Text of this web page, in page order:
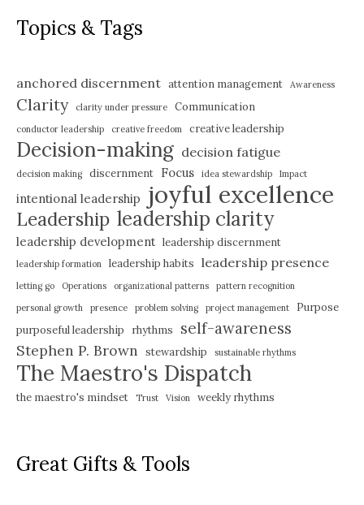
Topics & Tags
anchored discernment attention management Awareness
Clarity clarity under pressure Communication
conductor leadership creative freedom creative leadership
Decision-making decision fatigue
decision making discernment Focus idea stewardship Impact
intentional leadership joyful excellence
Leadership leadership clarity
leadership development leadership discernment
leadership formation leadership habits leadership presence
letting go Operations organizational patterns
pattern recognition
personal growth
presence problem solving project management
Purpose
purposeful leadership
rhythms self-awareness
Stephen P. Brown stewardship sustainable rhythms
The Maestro's Dispatch
the maestro's mindset Trust Vision weekly rhythms
Great Gifts & Tools